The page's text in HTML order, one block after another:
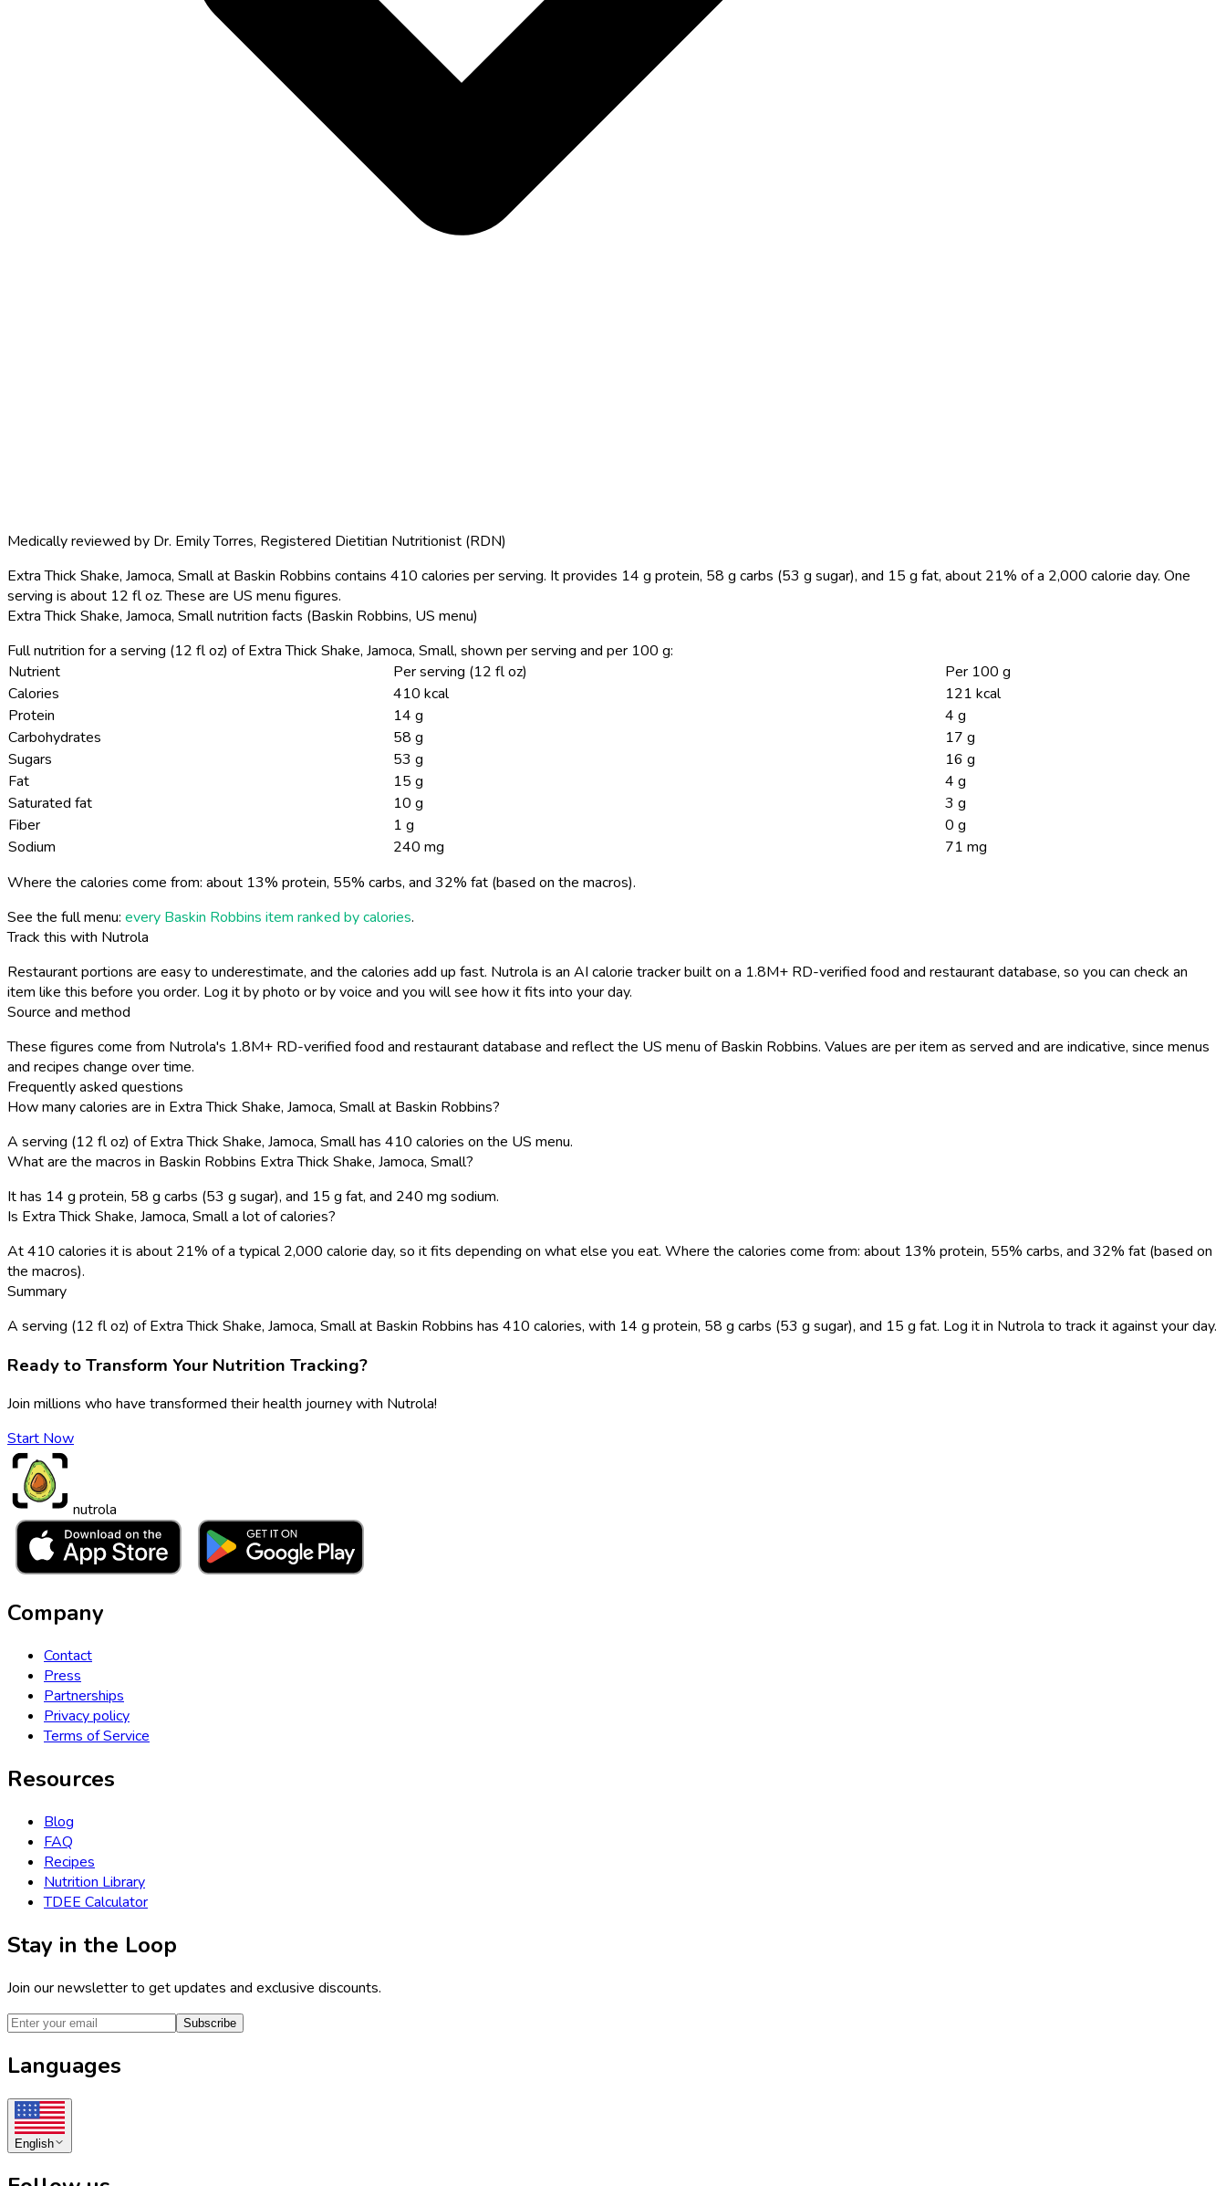
Medically reviewed by Dr. Emily Torres, Registered Dietitian Nutritionist (RDN)
Extra Thick Shake, Jamoca, Small at Baskin Robbins contains 410 calories per serving. It provides 14 g protein, 58 g carbs (53 g sugar), and 15 g fat, about 21% of a 2,000 calorie day. One
serving is about 12 fl oz. These are US menu figures.
Extra Thick Shake, Jamoca, Small nutrition facts (Baskin Robbins, US menu)
Full nutrition for a serving (12 fl oz) of Extra Thick Shake, Jamoca, Small, shown per serving and per 100 g:
Nutrient
Per serving (12 fl oz)
Per 100 g
Calories
410 kcal
121 kcal
Protein
14 g
4 g
Carbohydrates
58 g
17 g
Sugars
53 g
16 g
Fat
15 g
4 g
Saturated fat
10 g
3 g
Fiber
1 g
0 g
Sodium
240 mg
71 mg
Where the calories come from: about 13% protein, 55% carbs, and 32% fat (based on the macros).
See the full menu: every Baskin Robbins item ranked by calories.
Track this with Nutrola
Restaurant portions are easy to underestimate, and the calories add up fast. Nutrola is an AI calorie tracker built on a 1.8M+ RD-verified food and restaurant database, so you can check an
item like this before you order. Log it by photo or by voice and you will see how it fits into your day.
Source and method
These figures come from Nutrola's 1.8M+ RD-verified food and restaurant database and reflect the US menu of Baskin Robbins. Values are per item as served and are indicative, since menus
and recipes change over time.
Frequently asked questions
How many calories are in Extra Thick Shake, Jamoca, Small at Baskin Robbins?
A serving (12 fl oz) of Extra Thick Shake, Jamoca, Small has 410 calories on the US menu.
What are the macros in Baskin Robbins Extra Thick Shake, Jamoca, Small?
It has 14 g protein, 58 g carbs (53 g sugar), and 15 g fat, and 240 mg sodium.
Is Extra Thick Shake, Jamoca, Small a lot of calories?
At 410 calories it is about 21% of a typical 2,000 calorie day, so it fits depending on what else you eat. Where the calories come from: about 13% protein, 55% carbs, and 32% fat (based on
the macros).
Summary
A serving (12 fl oz) of Extra Thick Shake, Jamoca, Small at Baskin Robbins has 410 calories, with 14 g protein, 58 g carbs (53 g sugar), and 15 g fat. Log it in Nutrola to track it against your day.
Ready to Transform Your Nutrition Tracking?
Join millions who have transformed their health journey with Nutrola!
Start Now
nutrola
Company
Contact
Press
Partnerships
Privacy policy
Terms of Service
Resources
Blog
FAQ
Recipes
Nutrition Library
TDEE Calculator
Stay in the Loop
Join our newsletter to get updates and exclusive discounts.
Subscribe
Languages
English